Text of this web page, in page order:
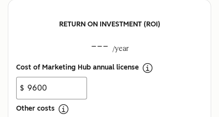
RETURN ON INVESTMENT (ROI)
--- /year
Cost of Marketing Hub annual license
$
Other costs